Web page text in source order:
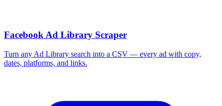
Facebook Ad Library Scraper
Turn any Ad Library search into a CSV — every ad with copy,
dates, platforms, and links.